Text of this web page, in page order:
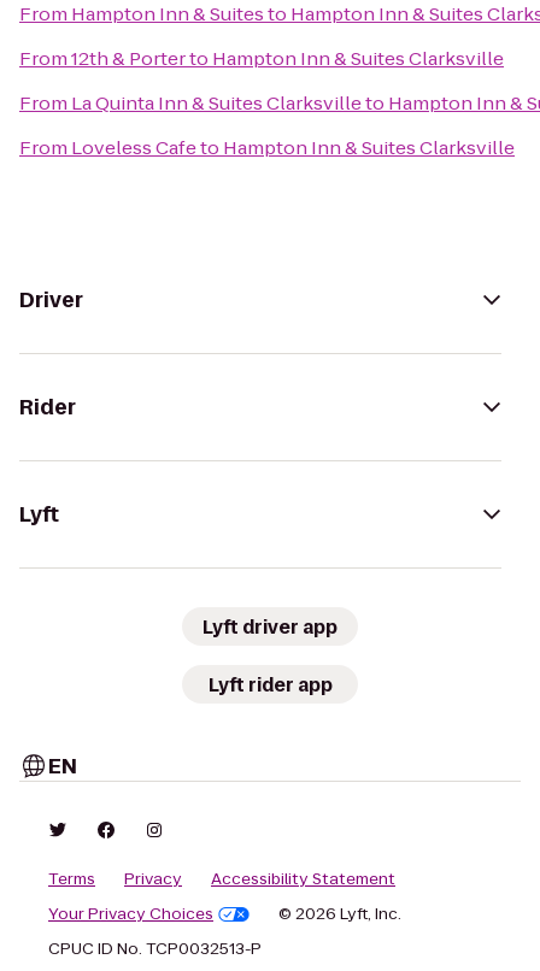
From Hampton Inn & Suitesto Hampton Inn & Suites
From12th & Porterto Hampton Inn & Suites Clarksville
From La Quinta Inn & Suites Clarksvilleto Hampton Inn &
From Loveless Cafeto Hampton Inn & Suites Clarksville
Driver
Rider
Lyft
Lyft driver app
Lyft rider app
EN
Terms Privacy
Accessibility Statement
Your Privacy Choices
© 2026 Lyft, Inc.
CPUC ID No. TCP0032513-P